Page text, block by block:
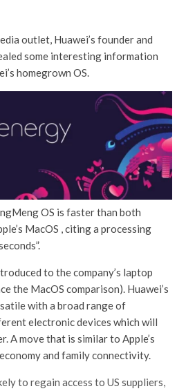
outlet, Huawei’s founder and
some interesting information
homegrown OS.
OS is faster than both
MacOS , citing a processing
to the company’s laptop
the MacOS comparison). Huawei’s
with a broad range of
electronic devices which will
A move that is similar to Apple’s
and family connectivity.
to regain access to US suppliers,